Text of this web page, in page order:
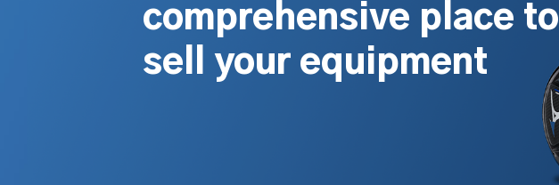
comprehensive place to
sell your equipment